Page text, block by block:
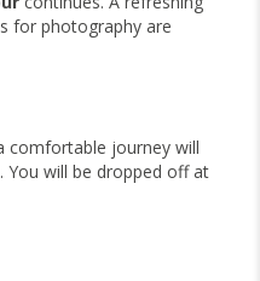
for photography are
comfortable journey will
You will be dropped off at